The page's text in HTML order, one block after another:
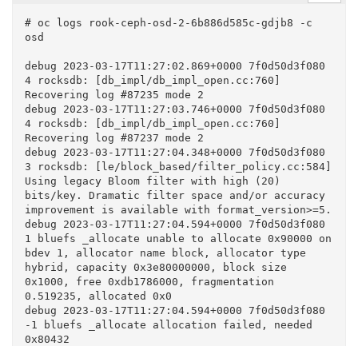
# oc logs rook-ceph-osd-2-6b886d585c-gdjb8 -c
osd
debug 2023-03-17T11:27:02.869+0000 7f0d50d3f080
4 rocksdb: [db_impl/db_impl_open.cc:760]
Recovering log #87235 mode 2
debug 2023-03-17T11:27:03.746+0000 7f0d50d3f080
4 rocksdb: [db_impl/db_impl_open.cc:760]
Recovering log #87237 mode 2
debug 2023-03-17T11:27:04.348+0000 7f0d50d3f080
3 rocksdb: [le/block_based/filter_policy.cc:584]
Using legacy Bloom filter with high (20)
bits/key. Dramatic filter space and/or accuracy
improvement is available with format_version>=5.
debug 2023-03-17T11:27:04.594+0000 7f0d50d3f080
1 bluefs _allocate unable to allocate 0x90000 on
bdev 1, allocator name block, allocator type
hybrid, capacity 0x3e80000000, block size
0x1000, free 0xdb1786000, fragmentation
0.519235, allocated 0x0
debug 2023-03-17T11:27:04.594+0000 7f0d50d3f080
-1 bluefs _allocate allocation failed, needed
0x80432